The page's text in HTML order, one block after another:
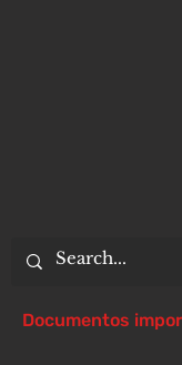
Documentos